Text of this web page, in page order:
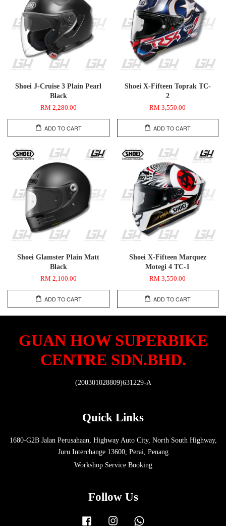
Shoei J-Cruise 3 Plain Pearl
Black
RM 2,280.00
ADD TO CART
Shoei X-Fifteen Toprak TC-
2
RM 3,550.00
ADD TO CART
Shoei Glamster Plain Matt
Black
RM 2,100.00
ADD TO CART
Shoei X-Fifteen Marquez
Motegi 4 TC-1
RM 3,550.00
ADD TO CART
GUAN HOW SUPERBIKE
CENTRE SDN.BHD.
(200301028809)631229-A
Quick Links
1680-G2B Jalan Perusahaan, Highway Auto City, North South Highway,
Juru Interchange 13600, Perai, Penang
Workshop Service Booking
Follow Us
Facebook Instagram